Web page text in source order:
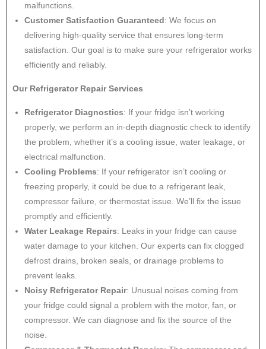
malfunctions.
Customer Satisfaction Guaranteed: We focus on
delivering high-quality service that ensures long-term
satisfaction. Our goal is to make sure your refrigerator works
efficiently and reliably.
Our Refrigerator Repair Services
Refrigerator Diagnostics: If your fridge isn’t working
properly, we perform an in-depth diagnostic check to identify
the problem, whether it’s a cooling issue, water leakage, or
electrical malfunction.
Cooling Problems: If your refrigerator isn’t cooling or
freezing properly, it could be due to a refrigerant leak,
compressor failure, or thermostat issue. We’ll fix the issue
promptly and efficiently.
Water Leakage Repairs: Leaks in your fridge can cause
water damage to your kitchen. Our experts can fix clogged
defrost drains, broken seals, or drainage problems to
prevent leaks.
Noisy Refrigerator Repair: Unusual noises coming from
your fridge could signal a problem with the motor, fan, or
compressor. We can diagnose and fix the source of the
noise.